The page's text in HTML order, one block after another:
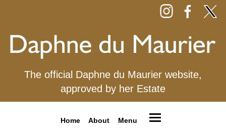
The official Daphne du Maurier website,
approved by her Estate
Home About Menu